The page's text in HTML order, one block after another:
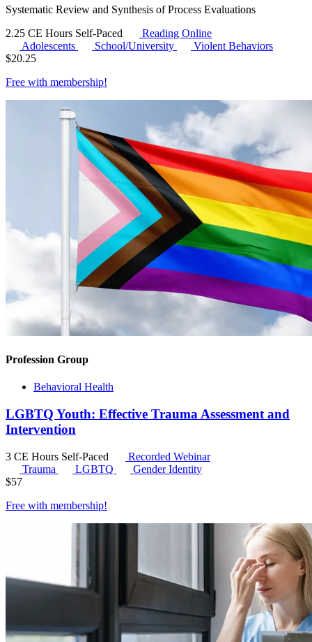
Systematic Review and Synthesis of Process Evaluations
2.25 CE Hours Self-Paced
Reading Online
Adolescents
School/University
Violent Behaviors
$20.25
Free with membership!
Profession Group
Behavioral Health
LGBTQ Youth: Effective Trauma Assessment and
Intervention
3 CE Hours Self-Paced
Recorded Webinar
Trauma
LGBTQ
Gender Identity
$57
Free with membership!